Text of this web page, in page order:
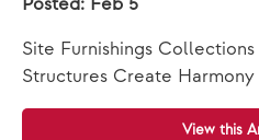
Site Furnishings
Structures Create Harmony
View this